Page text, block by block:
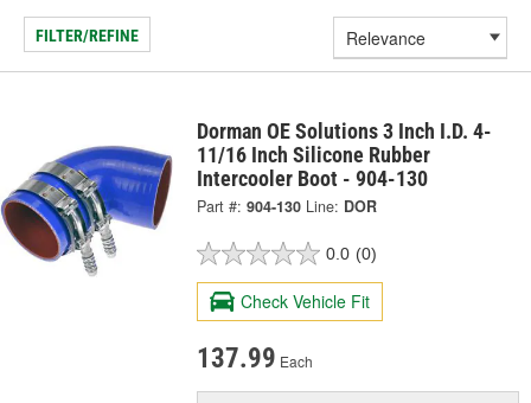
FILTER/REFINE
Dorman OE Solutions 3 Inch I.D. 4-
11/16 Inch Silicone Rubber
Intercooler Boot - 904-130
Part #: 904-130 Line: DOR
0.0 (0)
Check Vehicle Fit
137.99 Each